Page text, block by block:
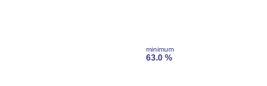
minimum
63.0 %